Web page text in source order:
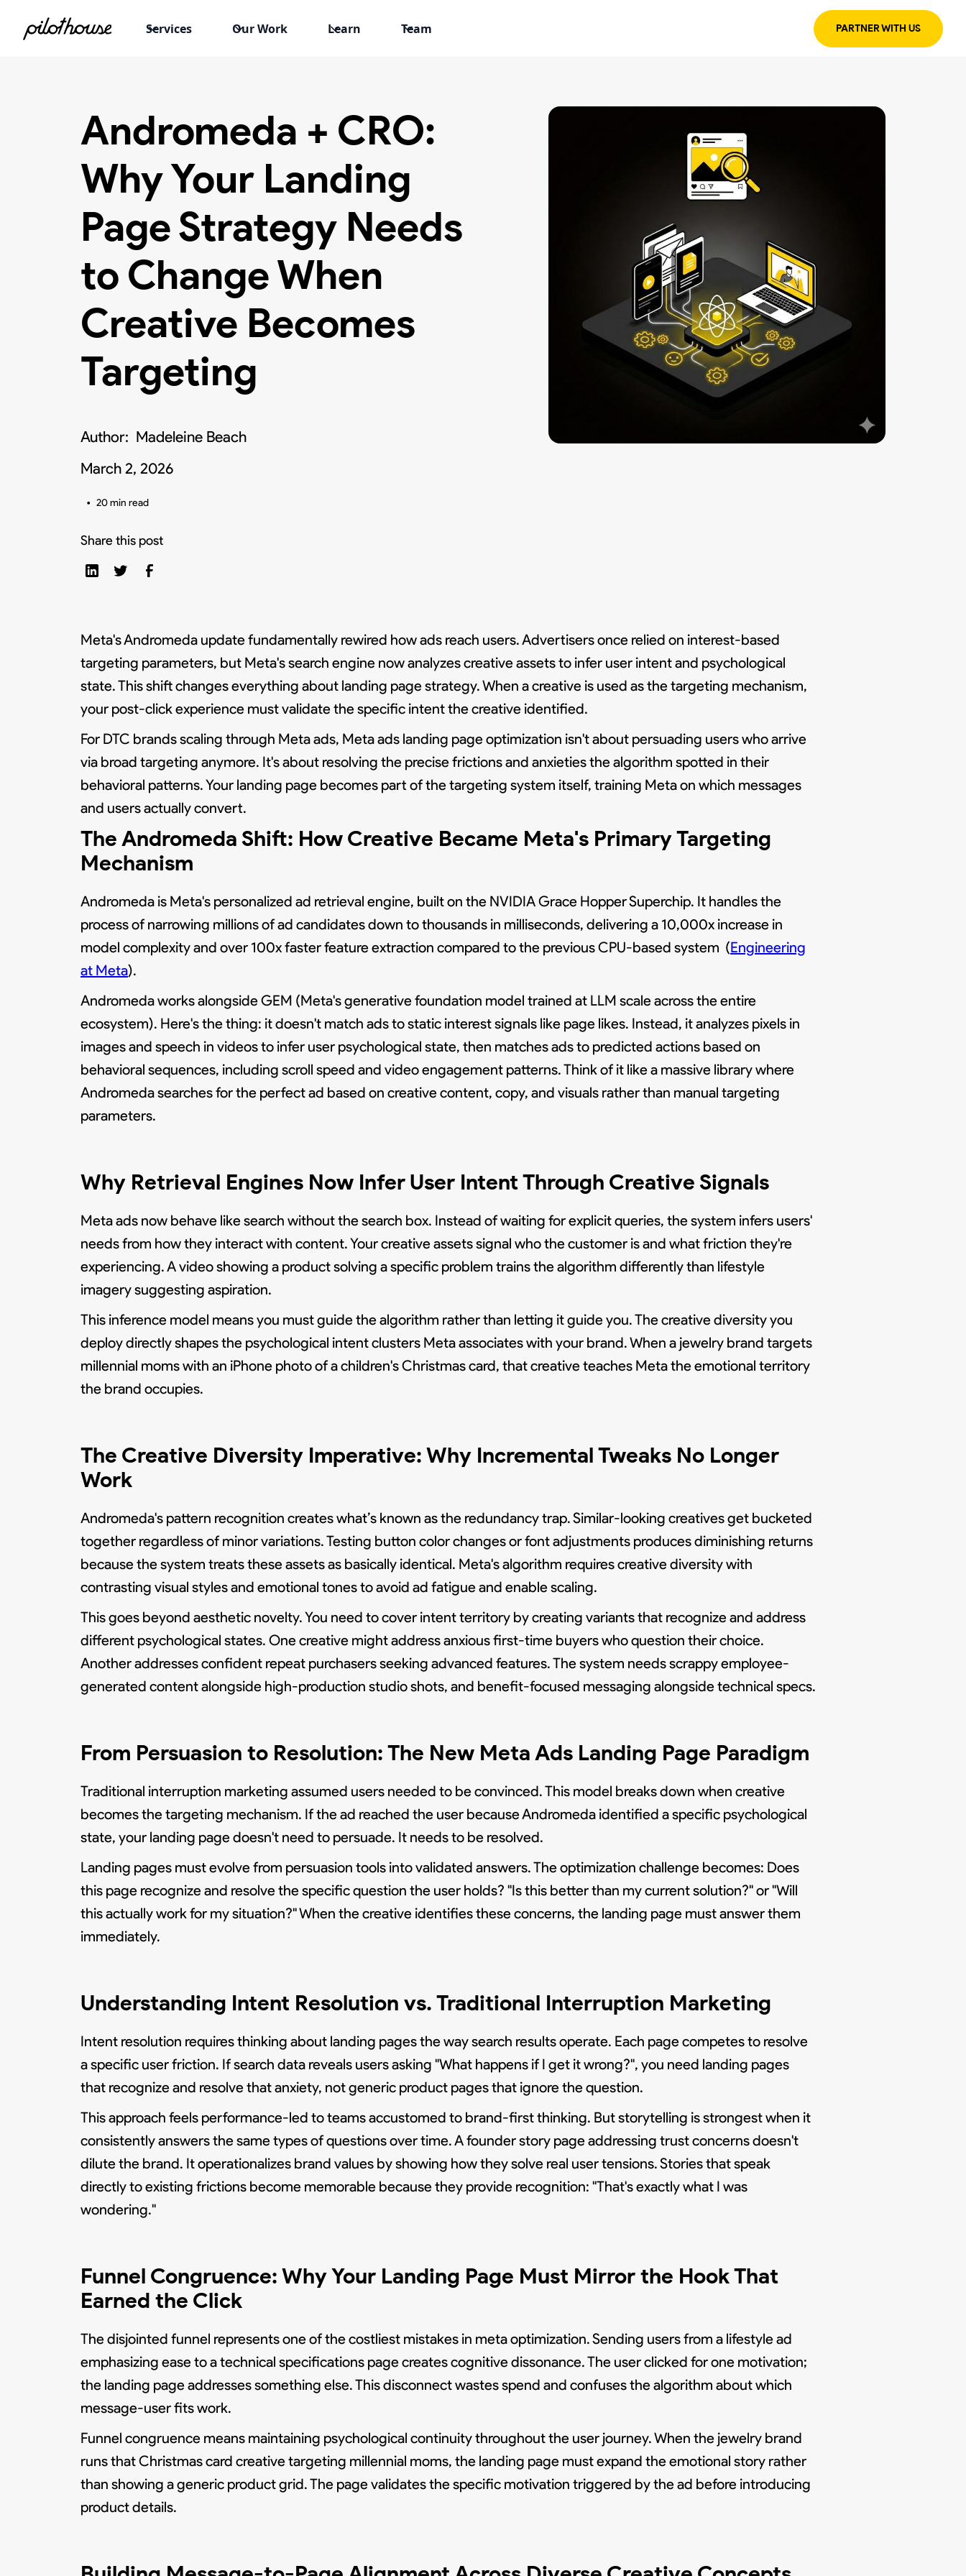
Services Our Work Learn Team PARTNER WITH US
Andromeda + CRO:
Why Your Landing
Page Strategy Needs
to Change When
Creative Becomes
Targeting
Author: Madeleine Beach
March 2, 2026
• 20 min read
Share this post
Meta's Andromeda update fundamentally rewired how ads reach users. Advertisers once relied on interest-based
targeting parameters, but Meta's search engine now analyzes creative assets to infer user intent and psychological
state. This shift changes everything about landing page strategy. When a creative is used as the targeting mechanism,
your post-click experience must validate the specific intent the creative identified.
For DTC brands scaling through Meta ads, Meta ads landing page optimization isn't about persuading users who arrive
via broad targeting anymore. It's about resolving the precise frictions and anxieties the algorithm spotted in their
behavioral patterns. Your landing page becomes part of the targeting system itself, training Meta on which messages
and users actually convert.
The Andromeda Shift: How Creative Became Meta's Primary Targeting
Mechanism
Andromeda is Meta's personalized ad retrieval engine, built on the NVIDIA Grace Hopper Superchip. It handles the
process of narrowing millions of ad candidates down to thousands in milliseconds, delivering a 10,000x increase in
model complexity and over 100x faster feature extraction compared to the previous CPU-based system (Engineering
at Meta).
Andromeda works alongside GEM (Meta's generative foundation model trained at LLM scale across the entire
ecosystem). Here's the thing: it doesn't match ads to static interest signals like page likes. Instead, it analyzes pixels in
images and speech in videos to infer user psychological state, then matches ads to predicted actions based on
behavioral sequences, including scroll speed and video engagement patterns. Think of it like a massive library where
Andromeda searches for the perfect ad based on creative content, copy, and visuals rather than manual targeting
parameters.
Why Retrieval Engines Now Infer User Intent Through Creative Signals
Meta ads now behave like search without the search box. Instead of waiting for explicit queries, the system infers users'
needs from how they interact with content. Your creative assets signal who the customer is and what friction they're
experiencing. A video showing a product solving a specific problem trains the algorithm differently than lifestyle
imagery suggesting aspiration.
This inference model means you must guide the algorithm rather than letting it guide you. The creative diversity you
deploy directly shapes the psychological intent clusters Meta associates with your brand. When a jewelry brand targets
millennial moms with an iPhone photo of a children's Christmas card, that creative teaches Meta the emotional territory
the brand occupies.
The Creative Diversity Imperative: Why Incremental Tweaks No Longer
Work
Andromeda's pattern recognition creates what’s known as the redundancy trap. Similar-looking creatives get bucketed
together regardless of minor variations. Testing button color changes or font adjustments produces diminishing returns
because the system treats these assets as basically identical. Meta's algorithm requires creative diversity with
contrasting visual styles and emotional tones to avoid ad fatigue and enable scaling.
This goes beyond aesthetic novelty. You need to cover intent territory by creating variants that recognize and address
different psychological states. One creative might address anxious first-time buyers who question their choice.
Another addresses confident repeat purchasers seeking advanced features. The system needs scrappy employee-
generated content alongside high-production studio shots, and benefit-focused messaging alongside technical specs.
From Persuasion to Resolution: The New Meta Ads Landing Page Paradigm
Traditional interruption marketing assumed users needed to be convinced. This model breaks down when creative
becomes the targeting mechanism. If the ad reached the user because Andromeda identified a specific psychological
state, your landing page doesn't need to persuade. It needs to be resolved.
Landing pages must evolve from persuasion tools into validated answers. The optimization challenge becomes: Does
this page recognize and resolve the specific question the user holds? "Is this better than my current solution?" or "Will
this actually work for my situation?" When the creative identifies these concerns, the landing page must answer them
immediately.
Understanding Intent Resolution vs. Traditional Interruption Marketing
Intent resolution requires thinking about landing pages the way search results operate. Each page competes to resolve
a specific user friction. If search data reveals users asking "What happens if I get it wrong?", you need landing pages
that recognize and resolve that anxiety, not generic product pages that ignore the question.
This approach feels performance-led to teams accustomed to brand-first thinking. But storytelling is strongest when it
consistently answers the same types of questions over time. A founder story page addressing trust concerns doesn't
dilute the brand. It operationalizes brand values by showing how they solve real user tensions. Stories that speak
directly to existing frictions become memorable because they provide recognition: "That's exactly what I was
wondering."
Funnel Congruence: Why Your Landing Page Must Mirror the Hook That
Earned the Click
The disjointed funnel represents one of the costliest mistakes in meta optimization. Sending users from a lifestyle ad
emphasizing ease to a technical specifications page creates cognitive dissonance. The user clicked for one motivation;
the landing page addresses something else. This disconnect wastes spend and confuses the algorithm about which
message-user fits work.
Funnel congruence means maintaining psychological continuity throughout the user journey. When the jewelry brand
runs that Christmas card creative targeting millennial moms, the landing page must expand the emotional story rather
than showing a generic product grid. The page validates the specific motivation triggered by the ad before introducing
product details.